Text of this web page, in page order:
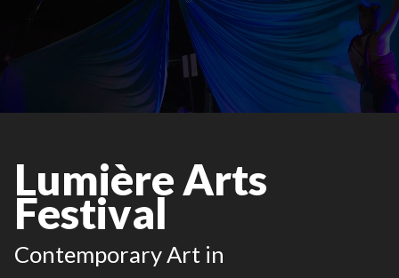
Lumière Arts
Festival
Contemporary Art in